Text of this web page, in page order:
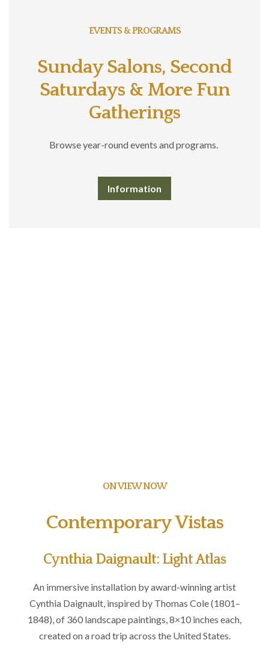
EVENTS & PROGRAMS
Sunday Salons, Second
Saturdays & More Fun
Gatherings
Browse year-round events and programs.
Information
ON VIEW NOW
Contemporary Vistas
Cynthia Daignault: Light Atlas
An immersive installation by award-winning artist
Cynthia Daignault, inspired by Thomas Cole (1801–
1848), of 360 landscape paintings, 8×10 inches each,
created on a road trip across the United States.